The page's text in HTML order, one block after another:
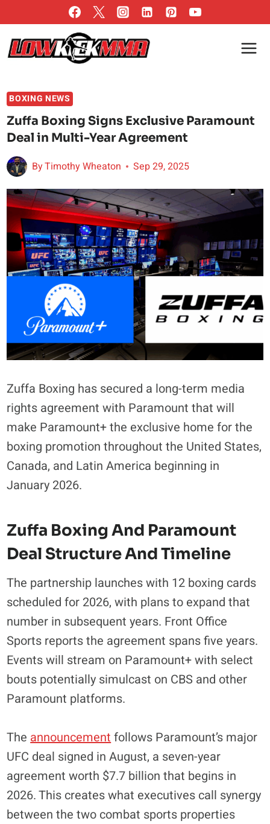
to
content
BOXING NEWS
Zuffa Boxing Signs Exclusive Paramount
Deal in Multi-Year Agreement
ByTimothy Wheaton Sep 29, 2025
Zuffa Boxing has secured a long-term media
rights agreement with Paramount that will
make Paramount+ the exclusive home for the
boxing promotion throughout the United States,
Canada, and Latin America beginning in
January 2026.
Zuffa Boxing And Paramount
Deal Structure And Timeline
The partnership launches with 12 boxing cards
scheduled for 2026, with plans to expand that
number in subsequent years. Front Office
Sports reports the agreement spans five years.
Events will stream on Paramount+ with select
bouts potentially simulcast on CBS and other
Paramount platforms.
The announcement follows Paramount’s major
UFC deal signed in August, a seven-year
agreement worth $7.7 billion that begins in
2026. This creates what executives call synergy
between the two combat sports properties